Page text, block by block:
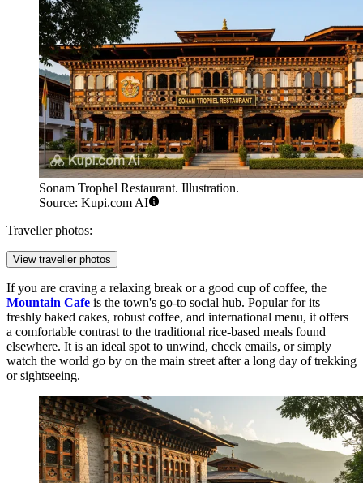
Sonam Trophel Restaurant. Illustration.
Source: Kupi.com AI
Traveller photos:
View traveller photos
If you are craving a relaxing break or a good cup of coffee, the
Mountain Cafe is the town's go-to social hub. Popular for its
freshly baked cakes, robust coffee, and international menu, it offers
a comfortable contrast to the traditional rice-based meals found
elsewhere. It is an ideal spot to unwind, check emails, or simply
watch the world go by on the main street after a long day of trekking
or sightseeing.